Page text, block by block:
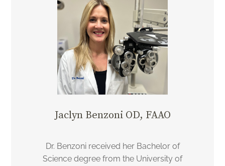
Jaclyn Benzoni OD, FAAO
Dr. Benzoni received her Bachelor of
Science degree from the University of